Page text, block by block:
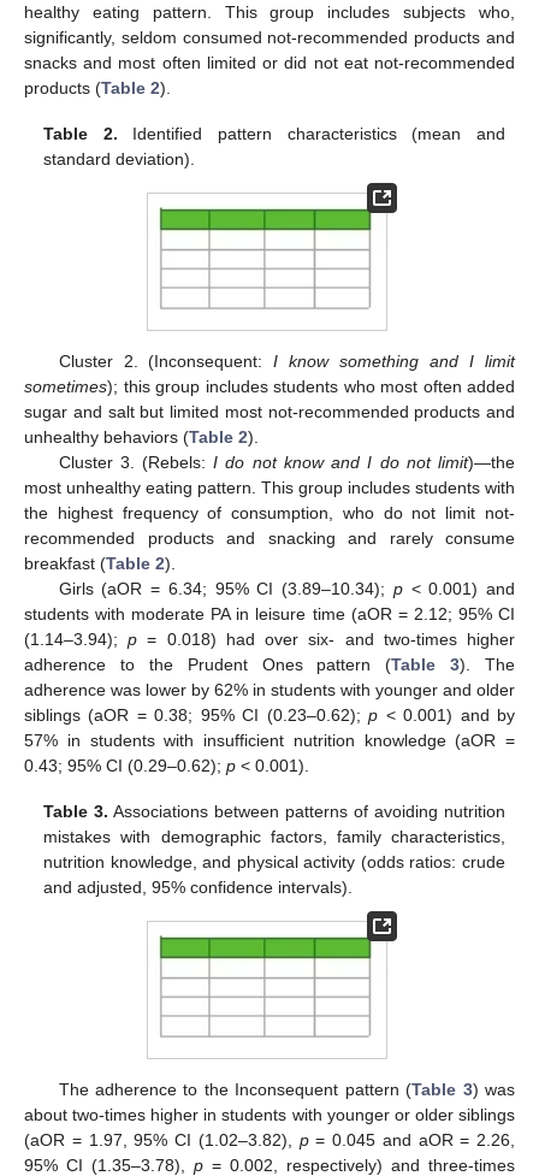
healthy eating pattern. This group includes subjects who,
significantly, seldom consumed not-recommended products and
snacks and most often limited or did not eat not-recommended
products (Table 2).
Table 2. Identified pattern characteristics (mean and
standard deviation).
Cluster 2. (Inconsequent:I know something and I limit
sometimes); this group includes students who most often added
sugar and salt but limited most not-recommended products and
unhealthy behaviors (Table 2).
Cluster 3. (Rebels:I do not know and I do not limit)—the
most unhealthy eating pattern. This group includes students with
the highest frequency of consumption, who do not limit not-
recommended products and snacking and rarely consume
breakfast (Table 2).
Girls (aOR = 6.34; 95% CI (3.89–10.34); p< 0.001) and
students with moderate PA in leisure time (aOR = 2.12; 95% CI
(1.14–3.94);p = 0.018) had over six- and two-times higher
adherence to the Prudent Ones pattern (Table 3). The
adherence was lower by 62% in students with younger and older
siblings (aOR = 0.38; 95% CI (0.23–0.62);p < 0.001) and by
57% in students with insufficient nutrition knowledge (aOR =
0.43; 95% CI (0.29–0.62); p < 0.001).
Table 3. Associations between patterns of avoiding nutrition
mistakes with demographic factors, family characteristics,
nutrition knowledge, and physical activity (odds ratios: crude
and adjusted, 95% confidence intervals).
The adherence to the Inconsequent pattern (Table 3) was
about two-times higher in students with younger or older siblings
(aOR = 1.97, 95% CI (1.02–3.82), p= 0.045 and aOR = 2.26,
95% CI (1.35–3.78), p = 0.002, respectively) and three-times